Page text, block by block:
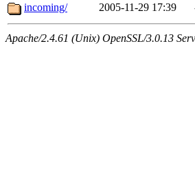
incoming/
2005-11-29 17:39
Apache/2.4.61 (Unix) OpenSSL/3.0.13